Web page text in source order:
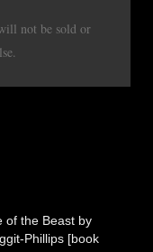
not be sold or
of the Beast by
Phillips [book